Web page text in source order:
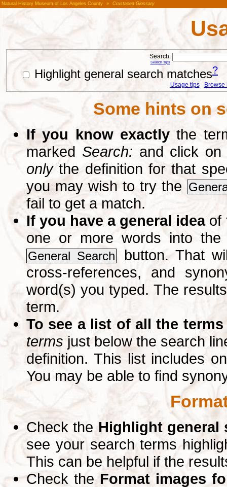
Natural History Museum of Los Angeles County » Crustacea Glossary
Search:
Search Tips
Highlight general search matches?
Usage tips Browse
Some hints on
If you know exactly the
marked Search: and click
onlythe definition for that
you may wish to try the
fail to get a match.
If you have a general ideaof
one or more words into
General Search
button. That
cross-references, and
word(s) you typed. The
term.
To see a list of all the terms
terms just below the search
definition. This list includes
You may be able to find
Check theHighlight general
see your search terms
This can be helpful if the
Check the Format images